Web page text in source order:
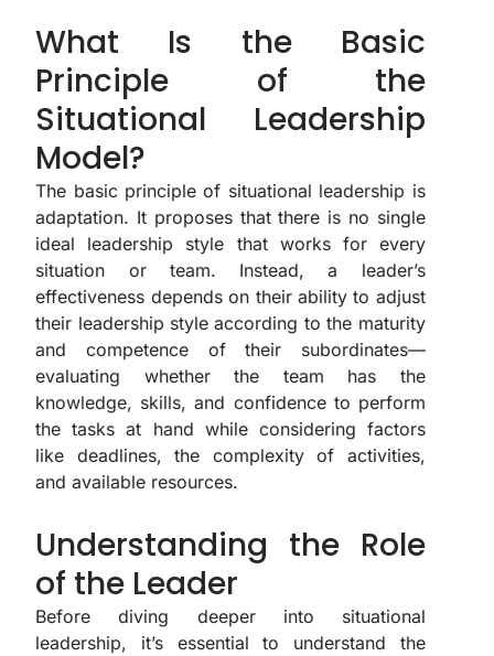
What Is the Basic
Principle of the
Situational Leadership
Model?
The basic principle of situational leadership is
adaptation. It proposes that there is no single
ideal leadership style that works for every
situation or team. Instead, a leader’s
effectiveness depends on their ability to adjust
their leadership style according to the maturity
and competence of their subordinates—
evaluating whether the team has the
knowledge, skills, and confidence to perform
the tasks at hand while considering factors
like deadlines, the complexity of activities,
and available resources.
Understanding the Role
of the Leader
Before diving deeper into situational
leadership, it’s essential to understand the